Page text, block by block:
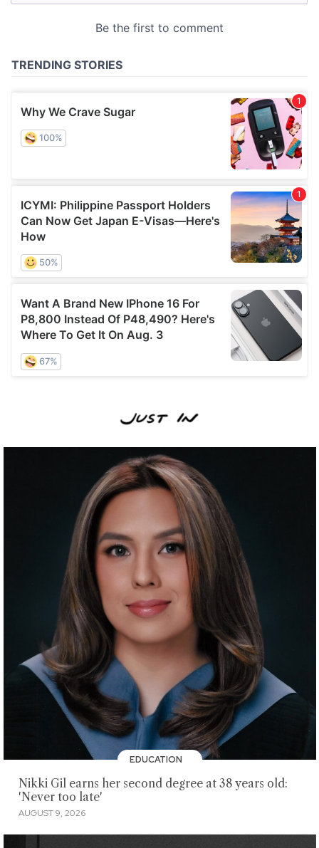
EDUCATION
Nikki Gil earns her second degree at 38 years old:
'Never too late'
AUGUST 9, 2026